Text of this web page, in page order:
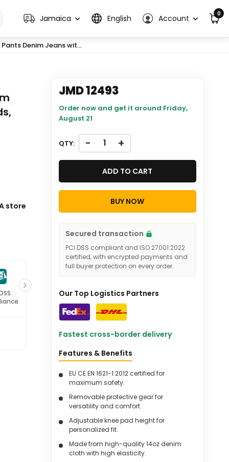
Jamaica English Account 0
Denim Jeans wit...
be
store
ISO 27001
JMD 12493
Order now and get it around Friday,
August 21
QTY: - +
ADD TO CART
BUY NOW
Secured transaction
PCI DSS compliant and ISO 27001:2022
certified, with encrypted payments and
full buyer protection on every order.
Our Top Logistics Partners
Fastest cross-border delivery
Features & Benefits
EU CE EN 1621-1:2012 certified for
maximum safety.
Removable protective gear for
versatility and comfort.
Adjustable knee pad height for
personalized fit.
Made from high-quality 14oz denim
cloth with high elasticity.